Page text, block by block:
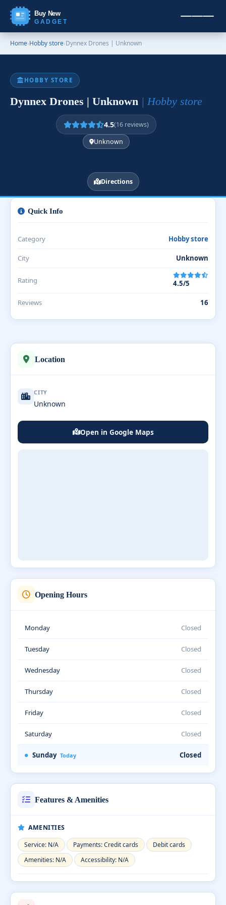
Buy New
GADGET
Home›Hobby store›Dynnex Drones | Unknown
HOBBY STORE
Dynnex Drones | Unknown | Hobby store
4.5(16 reviews)
Unknown
Directions
Location
CITY
Unknown
Open in Google Maps
Opening Hours
Monday Closed
Tuesday Closed
Wednesday Closed
Thursday Closed
Friday Closed
Saturday Closed
Sunday Today Closed
Features & Amenities
AMENITIES
Service: N/A
Payments: Credit cards
Debit cards
Amenities: N/A
Accessibility: N/A
Quick Info
Category Hobby store
City Unknown
Rating 4.5/5
Reviews 16